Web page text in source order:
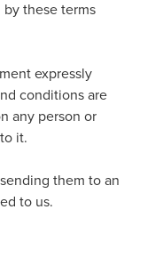
these terms
expressly
conditions are
any person or
it.
them to an
to us.